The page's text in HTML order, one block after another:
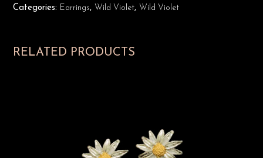
Categories: Earrings, Wild Violet, Wild Violet
RELATED PRODUCTS